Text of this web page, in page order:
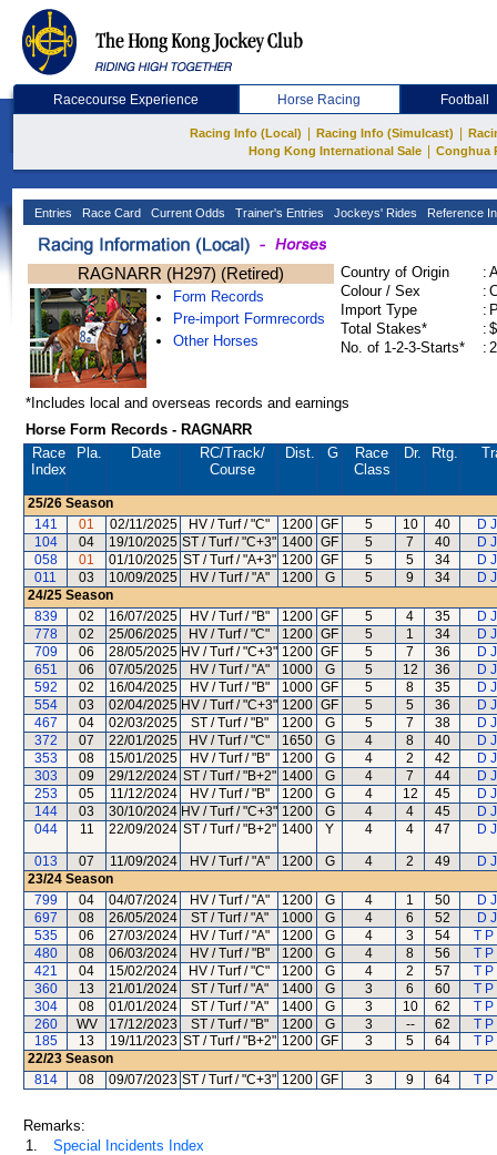
Racecourse Experience Horse Racing Football
Racing Info (Local) Racing Info (Simulcast)
Hong Kong International Sale
Conghua
Entries Race Card Current Odds Trainer's Entries Jockeys' Rides Reference
RAGNARR (H297) (Retired)
Form Records
Pre-import Formrecords
Other Horses
Country of Origin :
Colour / Sex
:
Import Type
:
Total Stakes*
:
No. of 1-2-3-Starts*
:
*Includes local and overseas records and earnings
Horse Form Records - RAGNARR
Race
Index
Pla. Date RC/Track/
Course
Dist. G
Race
Class
Dr. Rtg.
25/26 Season
141
01 02/11/2025 HV / Turf / "C" 1200 GF 5 10 40
D
104
04 19/10/2025 ST / Turf / "C+3" 1400 GF 5 7 40
D
058
01 01/10/2025 ST / Turf / "A+3" 1200 GF 5 5 34
D
011
03 10/09/2025 HV / Turf / "A" 1200 G 5 9 34
D
24/25 Season
839
02 16/07/2025 HV / Turf / "B" 1200 GF 5 4 35
D
778
02 25/06/2025 HV / Turf / "C" 1200 GF 5 1 34
D
709
06 28/05/2025 HV / Turf / "C+3" 1200 GF 5 7 36
D
651
06 07/05/2025 HV / Turf / "A" 1000 G 5 12 36
D
592
02 16/04/2025 HV / Turf / "B" 1000 GF 5 8 35
D
554
03 02/04/2025 HV / Turf / "C+3" 1200 GF 5 5 36
D
467
04 02/03/2025 ST / Turf / "B" 1200 G 5 7 38
D
372
07 22/01/2025 HV / Turf / "C" 1650 G 4 8 40
D
353
08 15/01/2025 HV / Turf / "B" 1200 G 4 2 42
D
303
09 29/12/2024 ST / Turf / "B+2" 1400 G 4 7 44
D
253
05 11/12/2024 HV / Turf / "B" 1200 G 4 12 45
D
144
03 30/10/2024 HV / Turf / "C+3" 1200 G 4 4 45
D
044
11 22/09/2024 ST / Turf / "B+2" 1400 Y 4 4 47 D
013 07 11/09/2024 HV / Turf / "A" 1200 G 4 2 49
D
23/24 Season
799
04 04/07/2024 HV / Turf / "A" 1200 G 4 1 50
D
697
08 26/05/2024 ST / Turf / "A" 1000 G 4 6 52
D
535
06 27/03/2024 HV / Turf / "A" 1200 G 4 3 54
T P
480
08 06/03/2024 HV / Turf / "B" 1200 G 4 8 56
T P
421
04 15/02/2024 HV / Turf / "C" 1200 G 4 2 57
T P
360
13 21/01/2024 ST / Turf / "A" 1400 G 3 6 60
T P
304
08 01/01/2024 ST / Turf / "A" 1400 G 3 10 62
T P
260
WV 17/12/2023 ST / Turf / "B" 1200 G 3 -- 62
T P
185
13 19/11/2023 ST / Turf / "B+2" 1200 GF 3 5 64
T P
22/23 Season
814
08 09/07/2023 ST / Turf / "C+3" 1200 GF 3 9 64 T P
Remarks:
1.
Special Incidents Index